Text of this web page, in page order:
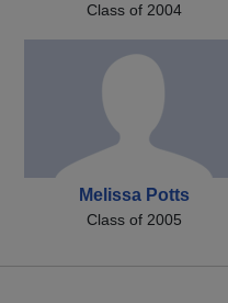
Class of 2004
Melissa Potts
Class of 2005